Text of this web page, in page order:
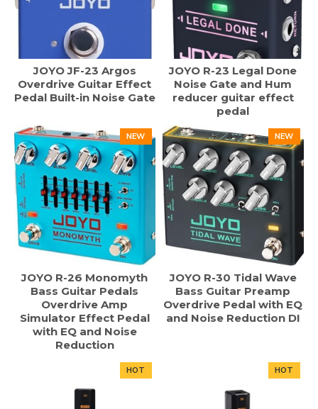
JOYO JF-23 Argos
Overdrive Guitar Effect
Pedal Built-in Noise Gate
JOYO R-23 Legal Done
Noise Gate and Hum
reducer guitar effect
pedal
NEW
JOYO R-26 Monomyth
Bass Guitar Pedals
Overdrive Amp
Simulator Effect Pedal
with EQ and Noise
Reduction
NEW
JOYO R-30 Tidal Wave
Bass Guitar Preamp
Overdrive Pedal with EQ
and Noise Reduction DI
HOT HOT